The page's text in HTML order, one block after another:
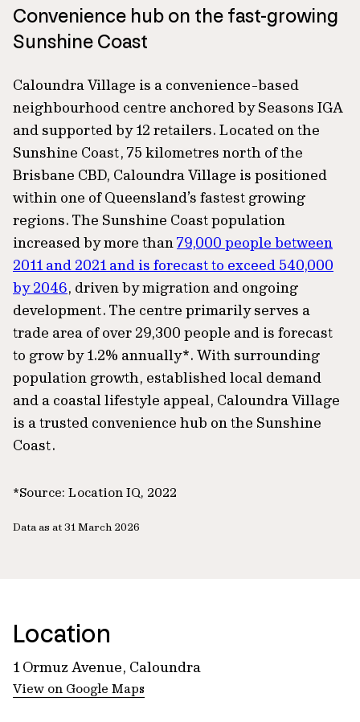
Convenience hub on the fast-growing
Sunshine Coast
Caloundra Village is a convenience-based
neighbourhood centre anchored by Seasons IGA
and supported by 12 retailers. Located on the
Sunshine Coast, 75 kilometres north of the
Brisbane CBD, Caloundra Village is positioned
within one of Queensland’s fastest growing
regions. The Sunshine Coast population
increased by more than79,000 people between
2011 and 2021 and is forecast to exceed 540,000
by 2046, driven by migration and ongoing
development. The centre primarily serves a
trade area of over 29,300 people and is forecast
to grow by 1.2% annually*. With surrounding
population growth, established local demand
and a coastal lifestyle appeal, Caloundra Village
is a trusted convenience hub on the Sunshine
Coast.
*Source: Location IQ, 2022
Data as at 31 March 2026
Location
1 Ormuz Avenue, Caloundra
View on Google Maps